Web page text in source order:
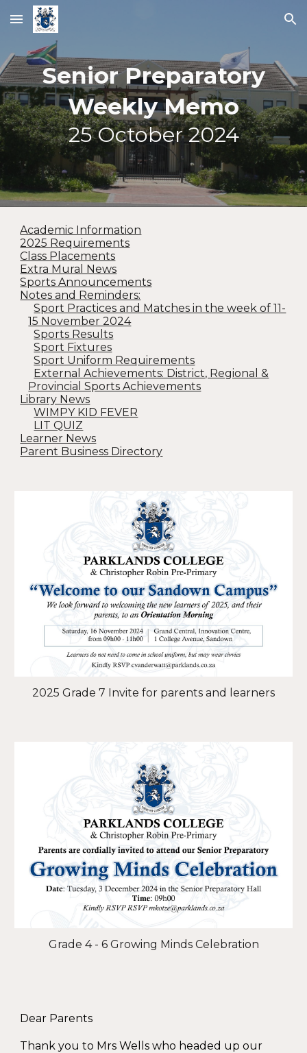
Skip to main content Skip to navigation
Senior Preparatory
Weekly Memo
25October 2024
Academic Information
2025 Requirements
Class Placements
Extra Mural News
Sports Announcements
Notes and Reminders:
Sport Practices and Matches in the week of 11-
15 November 2024
Sports Results
Sport Fixtures
Sport Uniform Requirements
External Achievements: District, Regional &
Provincial Sports Achievements
Library News
WIMPY KID FEVER
LIT QUIZ
Learner News
Parent Business Directory
2025 Grade 7 Invite for parents and learners
Grade 4 - 6 Growing Minds Celebration
Dear Parents
Thank you to Mrs Wells who headed up our